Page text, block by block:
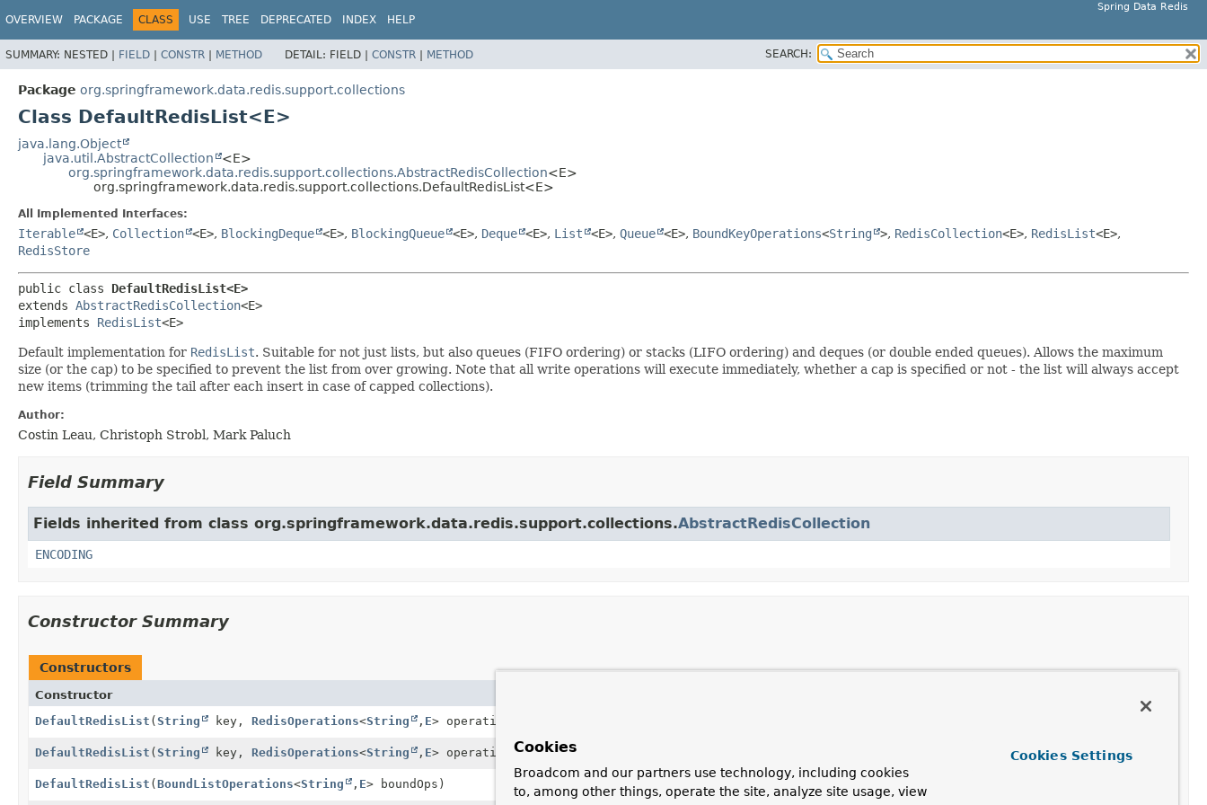
Spring Data Redis
OVERVIEW PACKAGE CLASS USE TREE DEPRECATED INDEX HELP
SUMMARY: NESTED | FIELD | CONSTR | METHOD DETAIL: FIELD | CONSTR | METHOD SEARCH:
Package org.springframework.data.redis.support.collections
Class DefaultRedisList<E>
java.lang.Object
java.util.AbstractCollection
<E>
org.springframework.data.redis.support.collections.AbstractRedisCollection<E>
org.springframework.data.redis.support.collections.DefaultRedisList<E>
All Implemented Interfaces:
Iterable <E>, Collection <E>, BlockingDeque <E>, BlockingQueue <E>, Deque <E>, List <E>, Queue <E>, BoundKeyOperations<String >, RedisCollection<E>, RedisList<E>,
RedisStore
public class DefaultRedisList<E>
extends AbstractRedisCollection<E>
implements RedisList<E>
Default implementation for RedisList. Suitable for not just lists, but also queues (FIFO ordering) or stacks (LIFO ordering) and deques (or double ended queues). Allows the maximum
size (or the cap) to be specified to prevent the list from over growing. Note that all write operations will execute immediately, whether a cap is specified or not - the list will always accept
new items (trimming the tail after each insert in case of capped collections).
Author:
Costin Leau, Christoph Strobl, Mark Paluch
Field Summary
Fields inherited from class org.springframework.data.redis.support.collections.AbstractRedisCollection
ENCODING
Constructor Summary
Constructors
Constructor
DefaultRedisList (String key, RedisOperations<String , E> operations)
DefaultRedisList (String key, RedisOperations<String , E> operations, int maxSize)
DefaultRedisList (BoundListOperations<String , E> boundOps) Constructs a new, uncapped DefaultRedisList
Cookies
Broadcom and our partners use technology, including cookies
to, among other things, operate the site, analyze site usage, view
Cookies Settings